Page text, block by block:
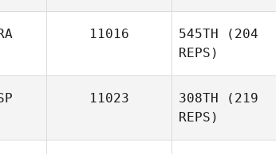
Dutch
Steutel
11016 545TH (204
REPS)
11023 308TH (219
REPS)